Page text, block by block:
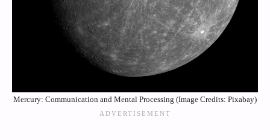
Mercury: Communication and Mental Processing (Image Credits: Pixabay)